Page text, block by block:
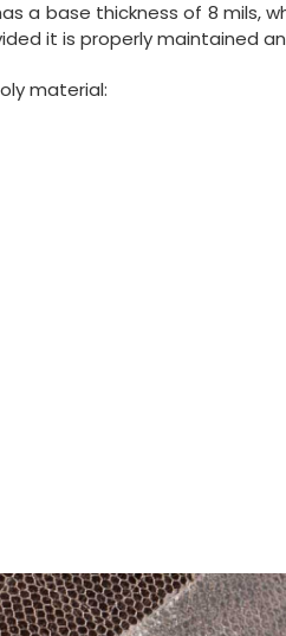
a base thickness of 8 mils,
it is properly maintained
material: